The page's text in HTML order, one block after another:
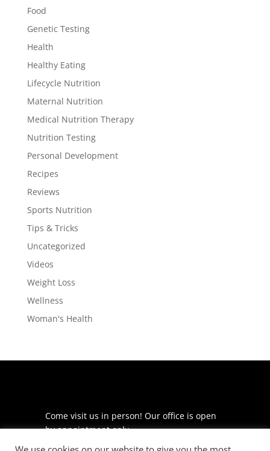
Food
Genetic Testing
Health
Healthy Eating
Lifecycle Nutrition
Maternal Nutrition
Medical Nutrition Therapy
Nutrition Testing
Personal Development
Recipes
Reviews
Sports Nutrition
Tips & Tricks
Uncategorized
Videos
Weight Loss
Wellness
Woman's Health
Come visit us in person! Our office is open
by appointment only.